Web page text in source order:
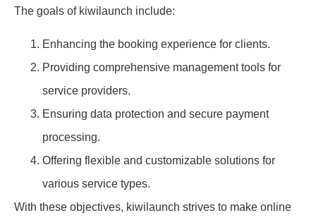
The goals of kiwilaunch include:
Enhancing the booking experience for clients.
Providing comprehensive management tools for
service providers.
Ensuring data protection and secure payment
processing.
Offering flexible and customizable solutions for
various service types.
With these objectives, kiwilaunch strives to make online